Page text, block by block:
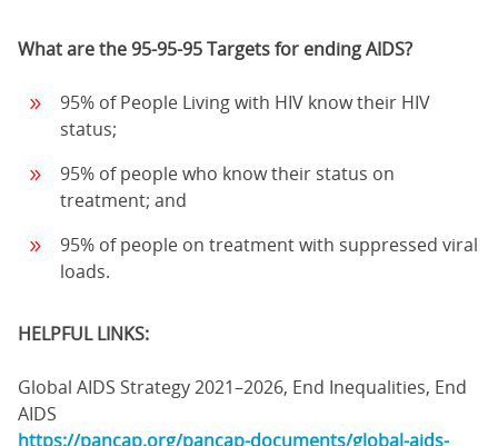
What are the 95-95-95 Targets for ending AIDS?
95% of People Living with HIV know their HIV
status;
95% of people who know their status on
treatment; and
95% of people on treatment with suppressed viral
loads.
HELPFUL LINKS:
Global AIDS Strategy 2021–2026, End Inequalities, End
AIDS
https://pancap.org/pancap-documents/global-aids-